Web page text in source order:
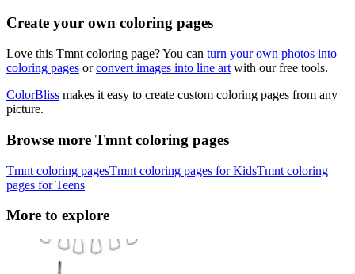
Create your own coloring pages
Love this Tmnt coloring page? You can turn your own photos into
coloring pages orconvert images into line art with our free tools.
ColorBliss makes it easy to create custom coloring pages from any
picture.
Browse more Tmnt coloring pages
Tmnt coloring pagesTmnt coloring pages for KidsTmnt coloring
pages for Teens
More to explore